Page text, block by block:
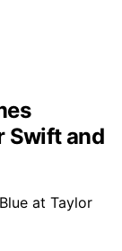
Swift and
at Taylor